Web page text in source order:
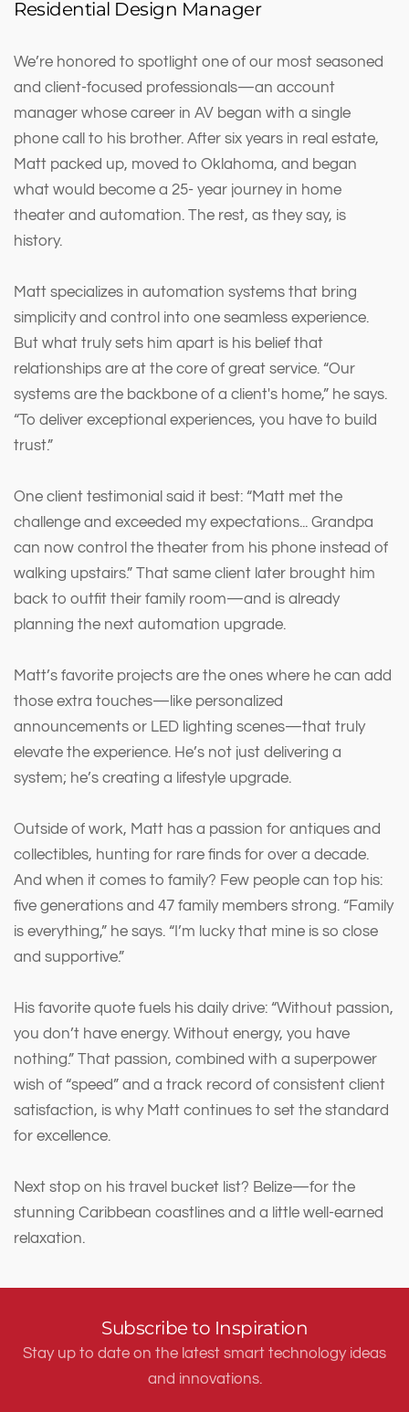
Residential Design Manager
We’re honored to spotlight one of our most seasoned
and client-focused professionals—an account
manager whose career in AV began with a single
phone call to his brother. After six years in real estate,
Matt packed up, moved to Oklahoma, and began
what would become a 25- year journey in home
theater and automation. The rest, as they say, is
history.
Matt specializes in automation systems that bring
simplicity and control into one seamless experience.
But what truly sets him apart is his belief that
relationships are at the core of great service. “Our
systems are the backbone of a client's home,” he says.
“To deliver exceptional experiences, you have to build
trust.”
One client testimonial said it best: “Matt met the
challenge and exceeded my expectations... Grandpa
can now control the theater from his phone instead of
walking upstairs.” That same client later brought him
back to outfit their family room—and is already
planning the next automation upgrade.
Matt’s favorite projects are the ones where he can add
those extra touches—like personalized
announcements or LED lighting scenes—that truly
elevate the experience. He’s not just delivering a
system; he’s creating a lifestyle upgrade.
Outside of work, Matt has a passion for antiques and
collectibles, hunting for rare finds for over a decade.
And when it comes to family? Few people can top his:
five generations and 47 family members strong. “Family
is everything,” he says. “I’m lucky that mine is so close
and supportive.”
His favorite quote fuels his daily drive: “Without passion,
you don’t have energy. Without energy, you have
nothing.” That passion, combined with a superpower
wish of “speed” and a track record of consistent client
satisfaction, is why Matt continues to set the standard
for excellence.
Next stop on his travel bucket list? Belize—for the
stunning Caribbean coastlines and a little well-earned
relaxation.
Subscribe to Inspiration
Stay up to date on the latest smart technology ideas
and innovations.